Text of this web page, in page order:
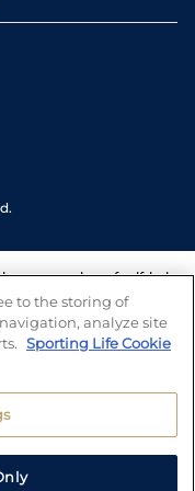
a number of self-help
We also work with a
who can offer help
may have.
to the storing of
analyze site
Sporting Life Cookie